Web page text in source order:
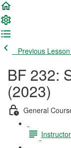
Previous Lesson
BF 232:
(2023)
General